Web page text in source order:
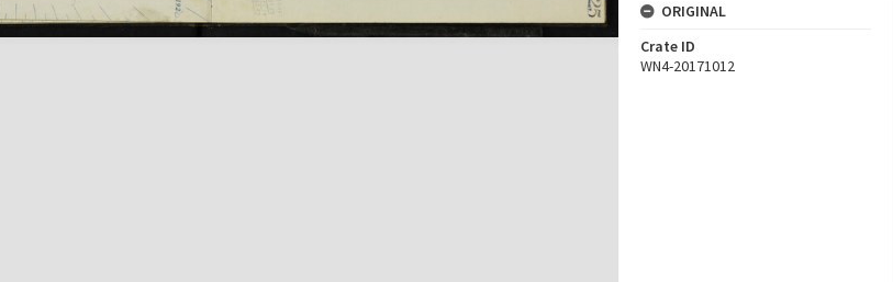
ORIGINAL
Crate ID
WN4-20171012